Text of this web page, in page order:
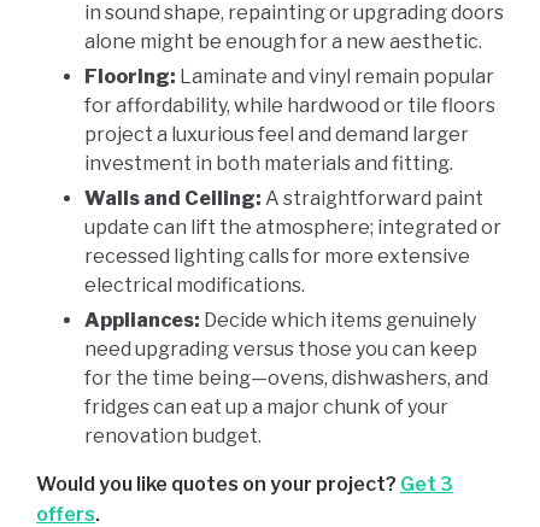
in sound shape, repainting or upgrading doors
alone might be enough for a new aesthetic.
Flooring: Laminate and vinyl remain popular
for affordability, while hardwood or tile floors
project a luxurious feel and demand larger
investment in both materials and fitting.
Walls and Ceiling: A straightforward paint
update can lift the atmosphere; integrated or
recessed lighting calls for more extensive
electrical modifications.
Appliances: Decide which items genuinely
need upgrading versus those you can keep
for the time being—ovens, dishwashers, and
fridges can eat up a major chunk of your
renovation budget.
Would you like quotes on your project? Get 3
offers.